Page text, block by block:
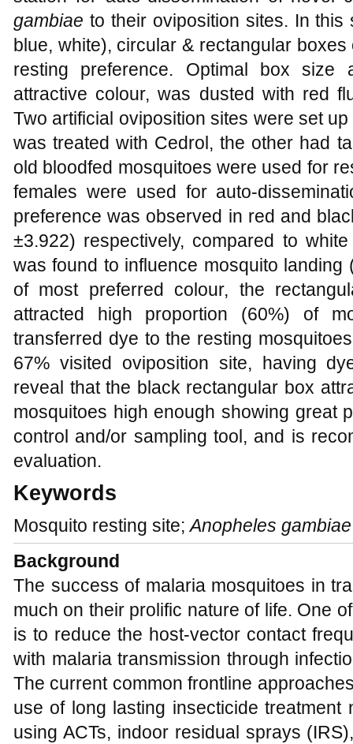
gambiae to their oviposition sites. In
blue, white), circular & rectangular
resting preference. Optimal box size
attractive colour, was dusted with red
Two artificial oviposition sites were set
was treated with Cedrol, the other had
old bloodfed mosquitoes were used for
females were used for auto-
preference was observed in red and
±3.922) respectively, compared to
was found to influence mosquito landing
of most preferred colour, the
attracted high proportion (60%) of
transferred dye to the resting
67% visited oviposition site, having
reveal that the black rectangular box
mosquitoes high enough showing great
control and/or sampling tool, and is
evaluation.
Keywords
Mosquito resting site;Anopheles gambiae
Background
The success of malaria mosquitoes in
much on their prolific nature of life. One
is to reduce the host-vector contact
with malaria transmission through
The current common frontline
use of long lasting insecticide treatment
using ACTs, indoor residual sprays